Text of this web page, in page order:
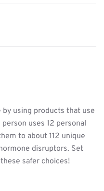
by using products that use
uses 12 personal
to about 112 unique
disruptors. Set
safer choices!